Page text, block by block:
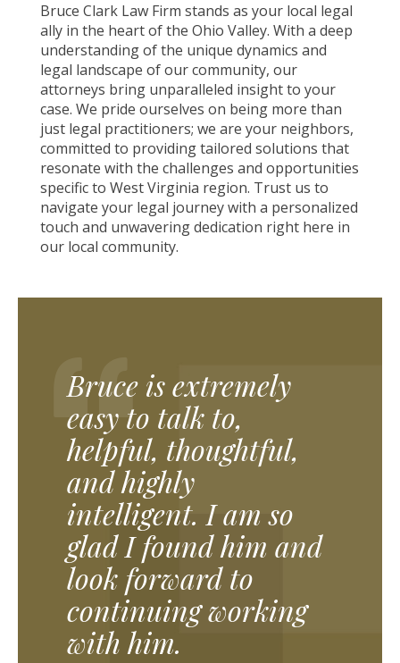
Bruce Clark Law Firm stands as your local legal
ally in the heart of the Ohio Valley. With a deep
understanding of the unique dynamics and
legal landscape of our community, our
attorneys bring unparalleled insight to your
case. We pride ourselves on being more than
just legal practitioners; we are your neighbors,
committed to providing tailored solutions that
resonate with the challenges and opportunities
specific to West Virginia region. Trust us to
navigate your legal journey with a personalized
touch and unwavering dedication right here in
our local community.
Bruce is extremely
easy to talk to,
helpful, thoughtful,
and highly
intelligent. I am so
glad I found him and
look forward to
continuing working
with him.